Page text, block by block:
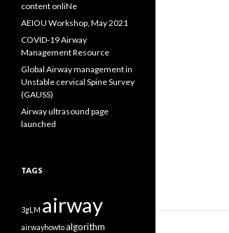
content onliNe
AEIOU Workshop, May 2021
COVID-19 Airway
Management Resource
Global Airway management in
Unstable cervical Spine Survey
(GAUSS)
Airway ultrasound page
launched
TAGS
3gLM airway
airwayhowtoalgorithm